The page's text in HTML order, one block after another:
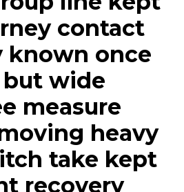
contact
known once
but wide
measure
heavy
take kept
recovery